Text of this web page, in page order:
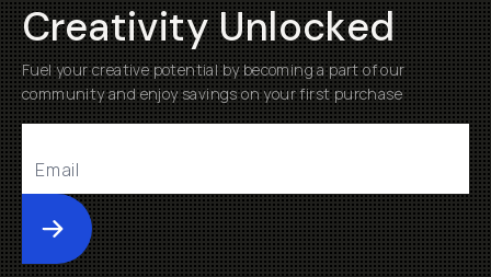
Creativity Unlocked
Fuel your creative potential by becoming a part of our
community and enjoy savings on your first purchase
Submit